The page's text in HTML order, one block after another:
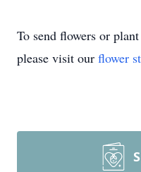
To send flowers or
please visit our flower